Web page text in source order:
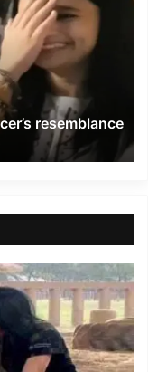
resemblance